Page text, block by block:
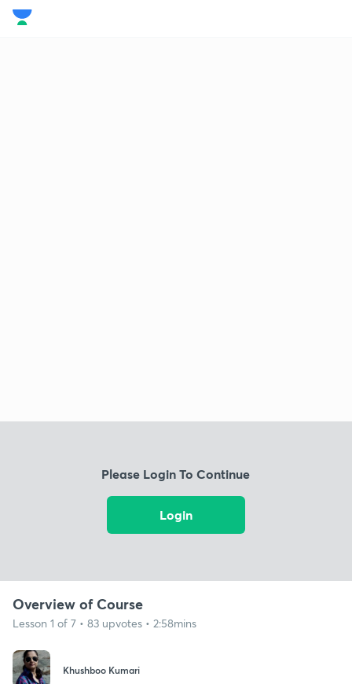
Please Login To Continue
Login
Overview of Course
Lesson 1 of 7 • 83 upvotes • 2:58mins
Khushboo Kumari